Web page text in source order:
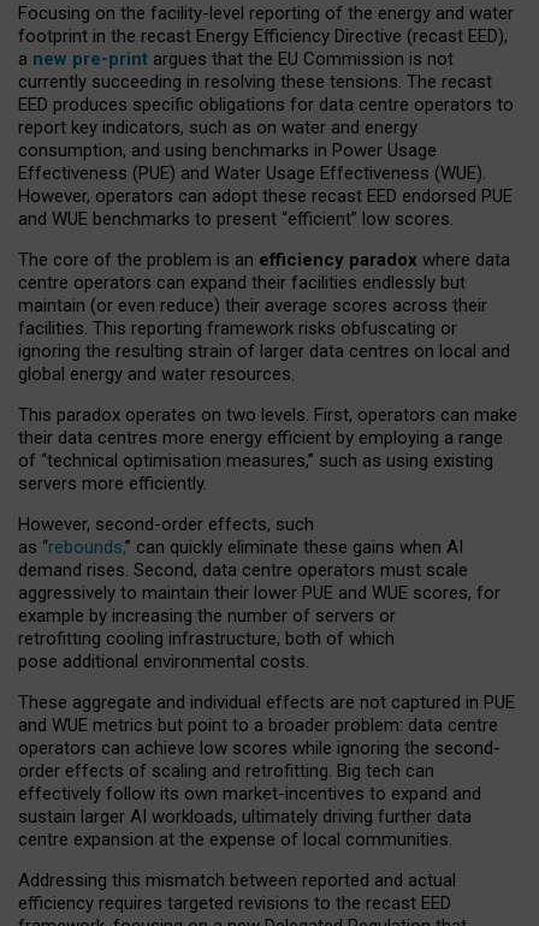
Focusing on the facility-level reporting of the energy and water
footprint in the recast Energy Efficiency Directive (recast EED),
a new pre-print argues that the EU Commission is not
currently succeeding in resolving these tensions. The recast
EED produces specific obligations for data centre operators to
report key indicators, such as on water and energy
consumption, and using benchmarks in Power Usage
Effectiveness (PUE) and Water Usage Effectiveness (WUE).
However, operators can adopt these recast EED endorsed PUE
and WUE benchmarks to present “efficient” low scores.
The core of the problem is an efficiency paradox where data
centre operators can expand their facilities endlessly but
maintain (or even reduce) their average scores across their
facilities. This reporting framework risks obfuscating or
ignoring the resulting strain of larger data centres on local and
global energy and water resources.
This paradox operates on two levels. First, operators can make
their data centres more energy efficient by employing a range
of “technical optimisation measures,” such as using existing
servers more efficiently.
However, second-order effects, such
as “rebounds,” can quickly eliminate these gains when AI
demand rises. Second, data centre operators must scale
aggressively to maintain their lower PUE and WUE scores, for
example by increasing the number of servers or
retrofitting cooling infrastructure, both of which
pose additional environmental costs.
These aggregate and individual effects are not captured in PUE
and WUE metrics but point to a broader problem: data centre
operators can achieve low scores while ignoring the second-
order effects of scaling and retrofitting. Big tech can
effectively follow its own market-incentives to expand and
sustain larger AI workloads, ultimately driving further data
centre expansion at the expense of local communities.
Addressing this mismatch between reported and actual
efficiency requires targeted revisions to the recast EED